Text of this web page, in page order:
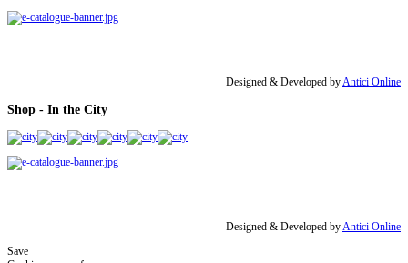
Designed & Developed byAntici Online
Shop - In the City
Designed & Developed byAntici Online
Save